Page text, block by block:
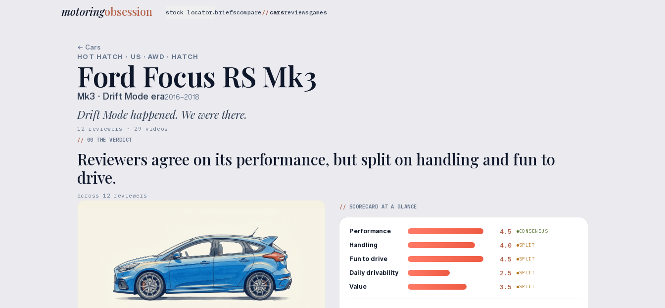
motoringobsession stock locator▾briefscompare carsreviewsgames
← Cars
HOT HATCH · US · AWD · HATCH
Ford Focus RS Mk3
Mk3 · Drift Mode era2016–2018
Drift Mode happened. We were there.
12 reviewers · 29 videos
// 00 THE VERDICT
Reviewers agree on its performance, but split on handling and fun to
drive.
across 12reviewers
// SCORECARD AT A GLANCE
Performance 4.5 CONSENSUS
Handling 4.0 SPLIT
Fun to drive 4.5 SPLIT
Daily drivability 2.5 SPLIT
Value 3.5 SPLIT